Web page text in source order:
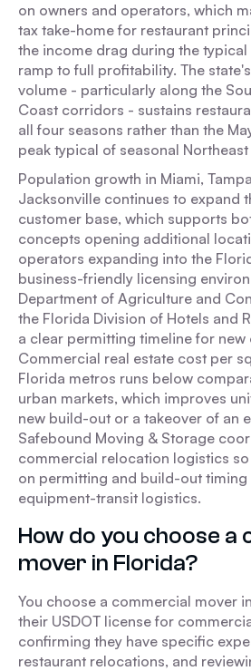
on owners and operators, which
tax take-home for restaurant
the income drag during the
ramp to full profitability. The
volume - particularly along the
Coast corridors - sustains
all four seasons rather than the
peak typical of seasonal
Population growth in Miami,
Jacksonville continues to expand
customer base, which supports
concepts opening additional
operators expanding into the
business-friendly licensing
Department of Agriculture and
the Florida Division of Hotels and
a clear permitting timeline for new
Commercial real estate cost per
Florida metros runs below
urban markets, which improves
new build-out or a takeover of an
Safebound Moving & Storage
commercial relocation logistics
on permitting and build-out timing
equipment-transit logistics.
How do you choose a
mover in Florida?
You choose a commercial mover
their USDOT license for
confirming they have specific
restaurant relocations, and